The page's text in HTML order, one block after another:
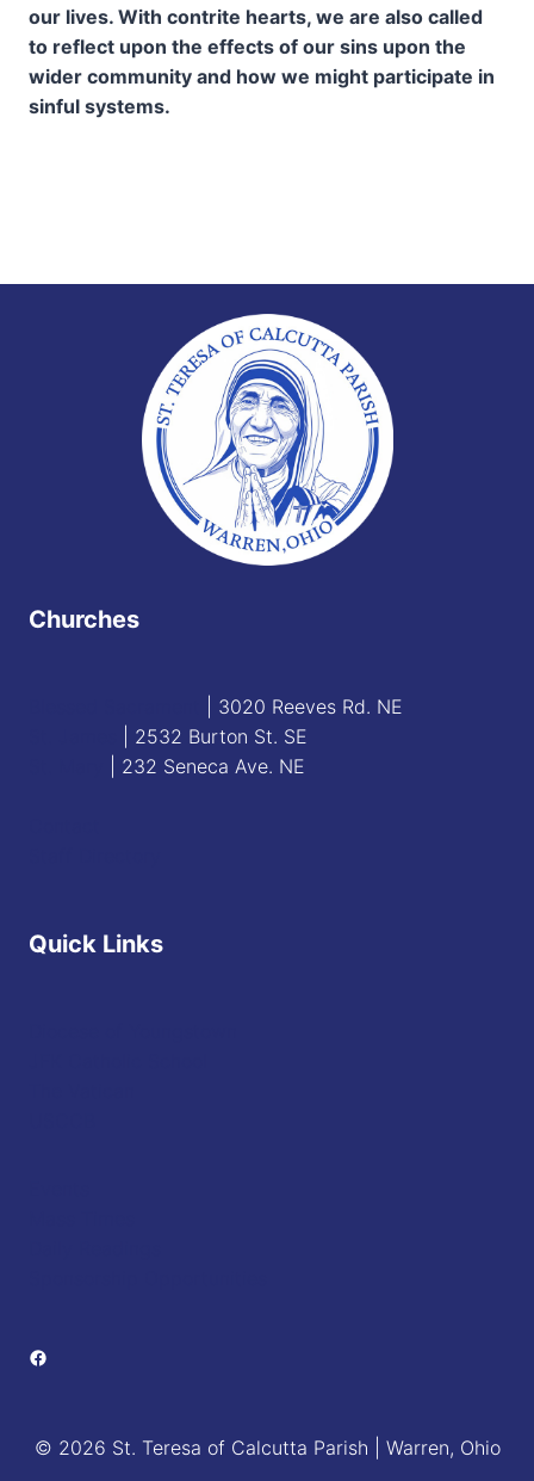
our lives. With contrite hearts, we are also called
to reflect upon the effects of our sins upon the
wider community and how we might participate in
sinful systems.
Churches
| 3020 Reeves Rd. NE
| 2532 Burton St. SE
| 232 Seneca Ave. NE
Quick Links
Facebook
© 2026 St. Teresa of Calcutta Parish | Warren, Ohio